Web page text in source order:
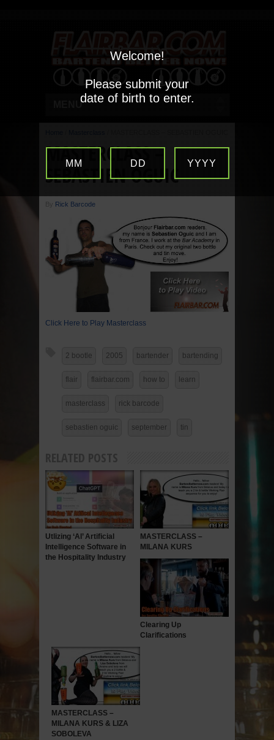
MENU
MASTERCLASS –
SEBASTIEN OGUIC
By Rick Barcode
Click Here to Play Masterclass
2 bootle 2005 bartender bartending
flair flairbar.com how to learn
masterclass rick barcode
sebastien oguic september tin
RELATED POSTS
Utlizing ‘AI’ Artificial
Intelligence Software in
the Hospitality Industry
MASTERCLASS –
MILANA KURS
Clearing Up
Clarifications
MASTERCLASS –
MILANA KURS & LIZA
SOBOLEVA
Welcome!
Please submit your
date of birth to enter.
MM DD YYYY